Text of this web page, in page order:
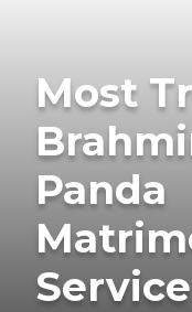
Most
Panda
Service